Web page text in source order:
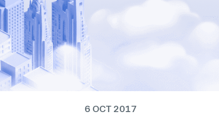
6 OCT 2017